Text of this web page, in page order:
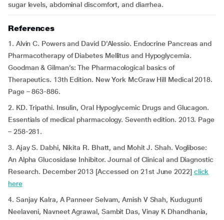
sugar levels, abdominal discomfort, and diarrhea.
References
1. Alvin C. Powers and David D’Alessio. Endocrine Pancreas and
Pharmacotherapy of Diabetes Mellitus and Hypoglycemia.
Goodman & Gilman’s: The Pharmacological basics of
Therapeutics. 13th Edition. New York McGraw Hill Medical 2018.
Page – 863-886.
2. KD. Tripathi. Insulin, Oral Hypoglycemic Drugs and Glucagon.
Essentials of medical pharmacology. Seventh edition. 2013. Page
– 258-281.
3. Ajay S. Dabhi, Nikita R. Bhatt, and Mohit J. Shah. Voglibose:
An Alpha Glucosidase Inhibitor. Journal of Clinical and Diagnostic
Research. December 2013 [Accessed on 21st June 2022] click
here
4. Sanjay Kalra, A Panneer Selvam, Amish V Shah, Kudugunti
Neelaveni, Navneet Agrawal, Sambit Das, Vinay K Dhandhania,